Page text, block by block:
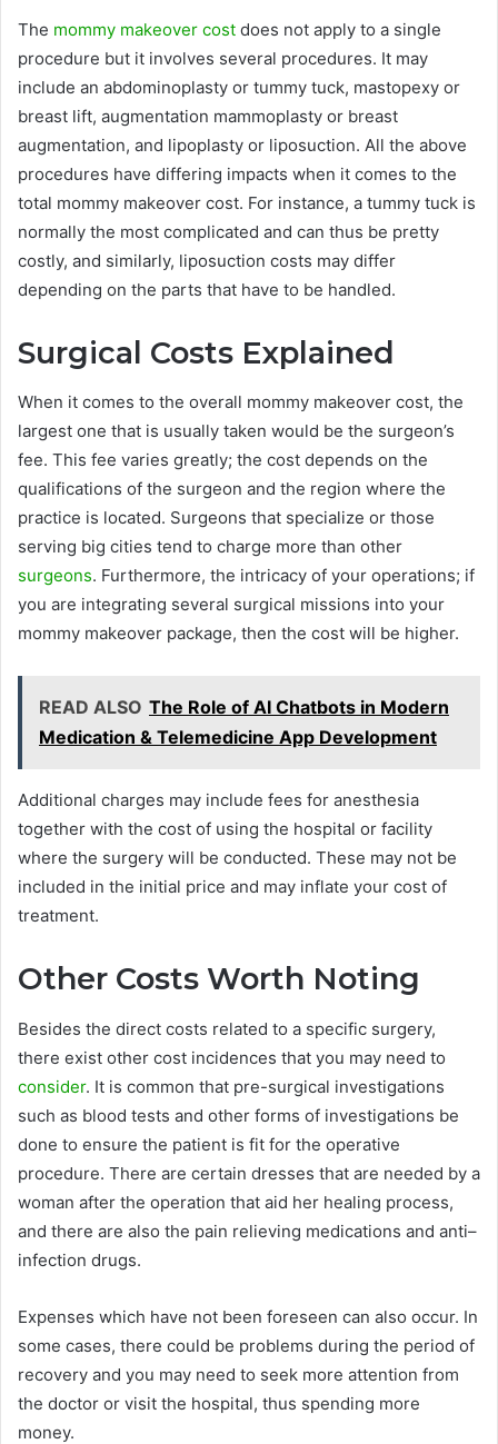
The mommy makeover cost does not apply to a single
procedure but it involves several procedures. It may
include an abdominoplasty or tummy tuck, mastopexy or
breast lift, augmentation mammoplasty or breast
augmentation, and lipoplasty or liposuction. All the above
procedures have differing impacts when it comes to the
total mommy makeover cost. For instance, a tummy tuck is
normally the most complicated and can thus be pretty
costly, and similarly, liposuction costs may differ
depending on the parts that have to be handled.
Surgical Costs Explained
When it comes to the overall mommy makeover cost, the
largest one that is usually taken would be the surgeon’s
fee. This fee varies greatly; the cost depends on the
qualifications of the surgeon and the region where the
practice is located. Surgeons that specialize or those
serving big cities tend to charge more than other
surgeons. Furthermore, the intricacy of your operations; if
you are integrating several surgical missions into your
mommy makeover package, then the cost will be higher.
READ ALSO The Role of AI Chatbots in Modern
Medication & Telemedicine App Development
Additional charges may include fees for anesthesia
together with the cost of using the hospital or facility
where the surgery will be conducted. These may not be
included in the initial price and may inflate your cost of
treatment.
Other Costs Worth Noting
Besides the direct costs related to a specific surgery,
there exist other cost incidences that you may need to
consider. It is common that pre-surgical investigations
such as blood tests and other forms of investigations be
done to ensure the patient is fit for the operative
procedure. There are certain dresses that are needed by a
woman after the operation that aid her healing process,
and there are also the pain relieving medications and anti–
infection drugs.
Expenses which have not been foreseen can also occur. In
some cases, there could be problems during the period of
recovery and you may need to seek more attention from
the doctor or visit the hospital, thus spending more
money.